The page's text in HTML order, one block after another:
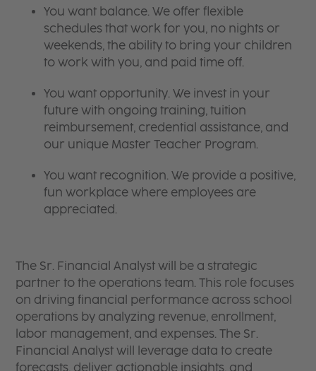
You want balance. We offer flexible
schedules that work for you, no nights or
weekends, the ability to bring your children
to work with you, and paid time off.
You want opportunity. We invest in your
future with ongoing training, tuition
reimbursement, credential assistance, and
our unique Master Teacher Program.
You want recognition. We provide a positive,
fun workplace where employees are
appreciated.
The Sr. Financial Analyst will be a strategic
partner to the operations team. This role focuses
on driving financial performance across school
operations by analyzing revenue, enrollment,
labor management, and expenses. The Sr.
Financial Analyst will leverage data to create
forecasts, deliver actionable insights, and